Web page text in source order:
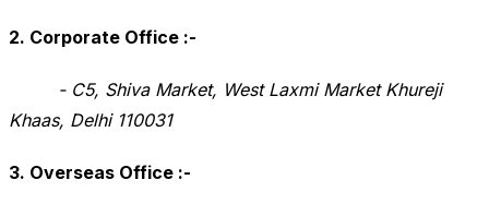
2. Corporate Office :-
- C5, Shiva Market, West Laxmi Market Khureji
Khaas, Delhi 110031
3. Overseas Office :-